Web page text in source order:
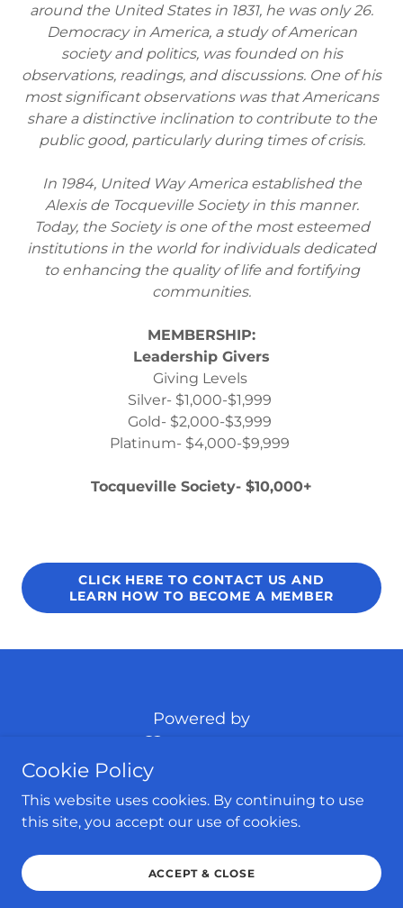
around the United States in 1831, he was only 26.
Democracy in America, a study of American
society and politics, was founded on his
observations, readings, and discussions. One of his
most significant observations was that Americans
share a distinctive inclination to contribute to the
public good, particularly during times of crisis.
In 1984, United Way America established the
Alexis de Tocqueville Society in this manner.
Today, the Society is one of the most esteemed
institutions in the world for individuals dedicated
to enhancing the quality of life and fortifying
communities.
MEMBERSHIP:
Leadership Givers
Giving Levels
Silver- $1,000-$1,999
Gold- $2,000-$3,999
Platinum- $4,000-$9,999
Tocqueville Society- $10,000+
CLICK HERE TO CONTACT US AND
LEARN HOW TO BECOME A MEMBER
Powered by
HOME
HABERSHAM COUNTY
CONTACT US
Cookie Policy
This website uses cookies. By continuing to use
this site, you accept our use of cookies.
ACCEPT & CLOSE